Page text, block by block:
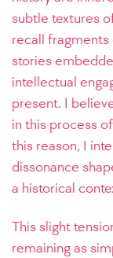
subtle textures
recall fragments
stories
intellectual
present. I
in this process
this reason, I
dissonance
a historical
This slight
remaining as